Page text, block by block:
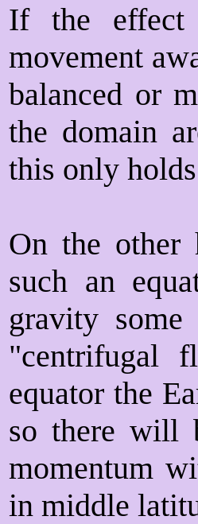
If the effect
movement
balanced or
the domain
this only
On the other
such an
gravity
"centrifugal
equator the
so there will
momentum
in middle